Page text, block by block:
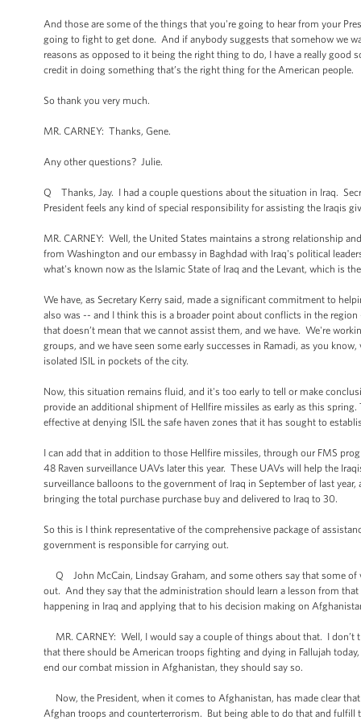
And those are some of the things that you're going to hear from your
going to fight to get done. And if anybody suggests that somehow we
reasons as opposed to it being the right thing to do, I have a really
credit in doing something that’s the right thing for the American people.
So thank you very much.
MR. CARNEY: Thanks, Gene.
Any other questions? Julie.
Q Thanks, Jay. I had a couple questions about the situation in Iraq.
President feels any kind of special responsibility for assisting the Iraqis
MR. CARNEY: Well, the United States maintains a strong relationship
from Washington and our embassy in Baghdad with Iraq's political
what's known now as the Islamic State of Iraq and the Levant, which is
We have, as Secretary Kerry said, made a significant commitment to
also was -- and I think this is a broader point about conflicts in the
that doesn’t mean that we cannot assist them, and we have. We're
groups, and we have seen some early successes in Ramadi, as you
isolated ISIL in pockets of the city.
Now, this situation remains fluid, and it's too early to tell or make
provide an additional shipment of Hellfire missiles as early as this
effective at denying ISIL the safe haven zones that it has sought to
I can add that in addition to those Hellfire missiles, through our FMS
48 Raven surveillance UAVs later this year. These UAVs will help the
surveillance balloons to the government of Iraq in September of last
bringing the total purchase purchase buy and delivered to Iraq to 30.
So this is I think representative of the comprehensive package of
government is responsible for carrying out.
Q John McCain, Lindsay Graham, and some others say that some of
out. And they say that the administration should learn a lesson from
happening in Iraq and applying that to his decision making on
MR. CARNEY: Well, I would say a couple of things about that. I don’t
that there should be American troops fighting and dying in Fallujah
end our combat mission in Afghanistan, they should say so.
Now, the President, when it comes to Afghanistan, has made clear
Afghan troops and counterterrorism. But being able to do that and